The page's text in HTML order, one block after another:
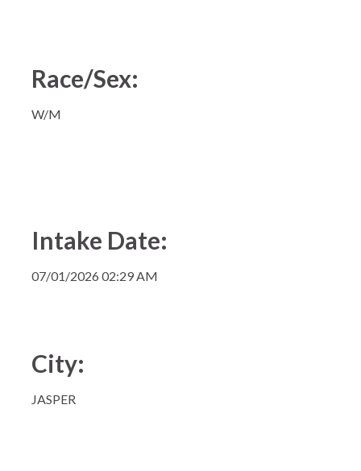
Race/Sex:
W/M
Intake Date:
07/01/2026 02:29 AM
City:
JASPER